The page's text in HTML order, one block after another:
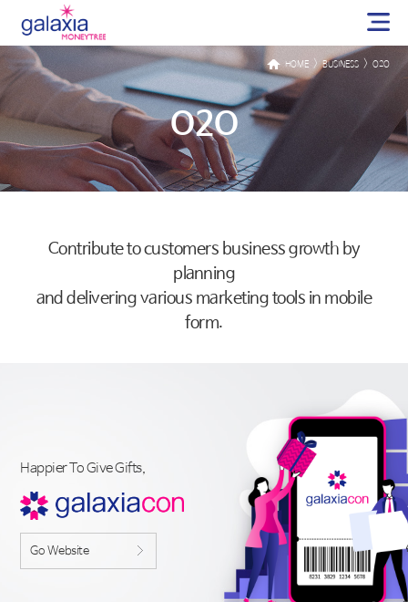
O2O
HOME > BUSINESS > O2O
Contribute to customers business growth by
planning
and delivering various marketing tools in mobile
form.
Happier To Give Gifts,
Go Website